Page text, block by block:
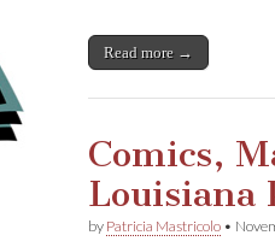
Read more →
Comics,
Louisiana
by Patricia Mastricolo •